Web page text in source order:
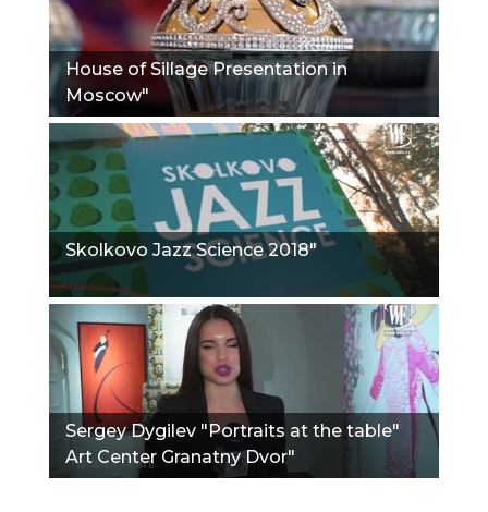
House of Sillage Presentation in
Moscow"
Skolkovo Jazz Science 2018"
Sergey Dygilev "Portraits at the table"
Art Center Granatny Dvor"